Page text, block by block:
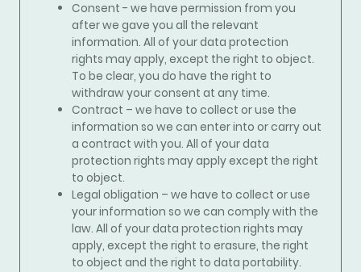
Consent - we have permission from you
after we gave you all the relevant
information. All of your data protection
rights may apply, except the right to object.
To be clear, you do have the right to
withdraw your consent at any time.
Contract – we have to collect or use the
information so we can enter into or carry out
a contract with you. All of your data
protection rights may apply except the right
to object.
Legal obligation – we have to collect or use
your information so we can comply with the
law. All of your data protection rights may
apply, except the right to erasure, the right
to object and the right to data portability.